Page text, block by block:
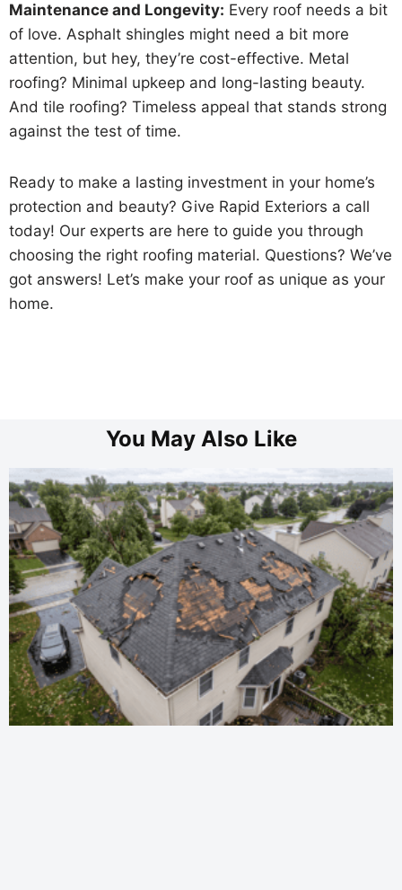
Maintenance and Longevity: Every roof needs a bit
of love. Asphalt shingles might need a bit more
attention, but hey, they’re cost-effective. Metal
roofing? Minimal upkeep and long-lasting beauty.
And tile roofing? Timeless appeal that stands strong
against the test of time.
Ready to make a lasting investment in your home’s
protection and beauty? Give Rapid Exteriors a call
today! Our experts are here to guide you through
choosing the right roofing material. Questions? We’ve
got answers! Let’s make your roof as unique as your
home.
You May Also Like